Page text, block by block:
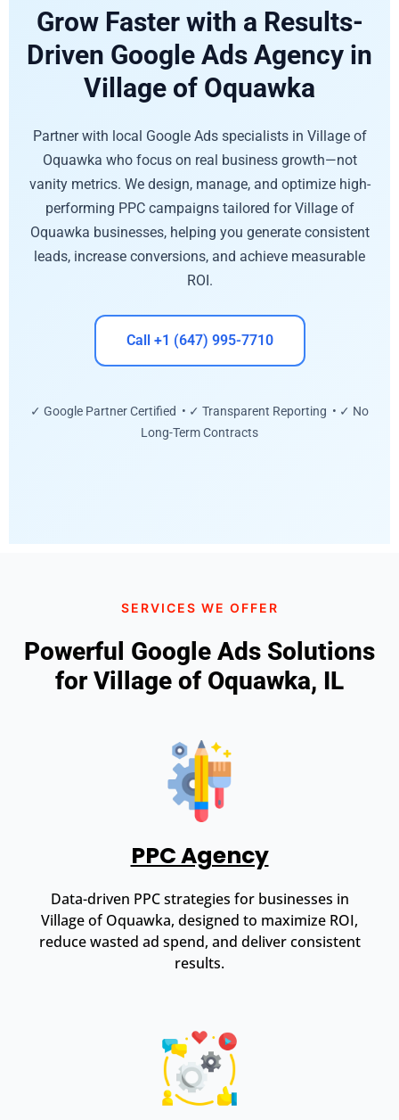
Grow Faster with a Results-
Driven Google Ads Agency in
Village of Oquawka
Partner with local Google Ads specialists in Village of
Oquawka who focus on real business growth—not
vanity metrics. We design, manage, and optimize high-
performing PPC campaigns tailored for Village of
Oquawka businesses, helping you generate consistent
leads, increase conversions, and achieve measurable
ROI.
Call +1 (647) 995-7710
✓ Google Partner Certified • ✓ Transparent Reporting • ✓ No
Long-Term Contracts
SERVICES WE OFFER
Powerful Google Ads Solutions
for Village of Oquawka, IL
PPC Agency
Data-driven PPC strategies for businesses in
Village of Oquawka, designed to maximize ROI,
reduce wasted ad spend, and deliver consistent
results.